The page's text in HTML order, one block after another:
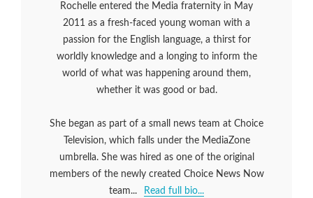
Rochelle entered the Media fraternity in May
2011 as a fresh-faced young woman with a
passion for the English language, a thirst for
worldly knowledge and a longing to inform the
world of what was happening around them,
whether it was good or bad.
She began as part of a small news team at Choice
Television, which falls under the MediaZone
umbrella. She was hired as one of the original
members of the newly created Choice News Now
team...
Read full bio...